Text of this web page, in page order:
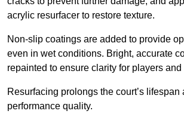
acrylic resurfacer to restore texture.
Non-slip coatings are added to provide
even in wet conditions. Bright, accurate
repainted to ensure clarity for players and
Resurfacing prolongs the court’s lifespan
performance quality.